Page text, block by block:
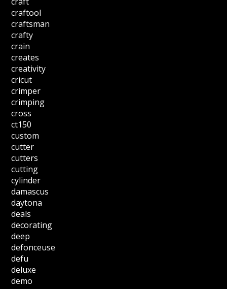
craftool
craftsman
crafty
crain
creates
creativity
cricut
crimper
crimping
cross
ct150
custom
cutter
cutters
cutting
cylinder
damascus
daytona
deals
decorating
deep
defonceuse
defu
deluxe
demo